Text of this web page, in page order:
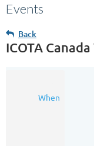
Events
Back
ICOTA
When